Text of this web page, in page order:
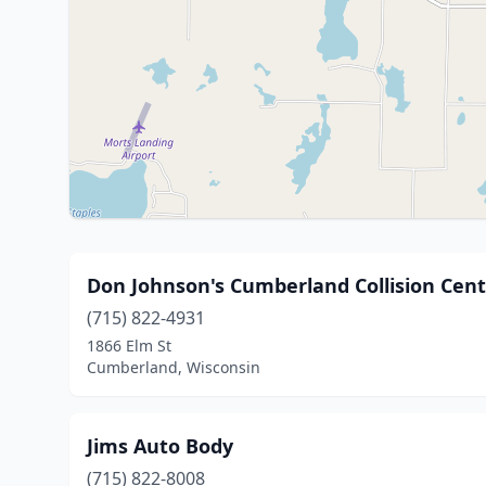
Don Johnson's Cumberland Collision
(715) 822-4931
1866 Elm St
Cumberland, Wisconsin
Jims Auto Body
(715) 822-8008